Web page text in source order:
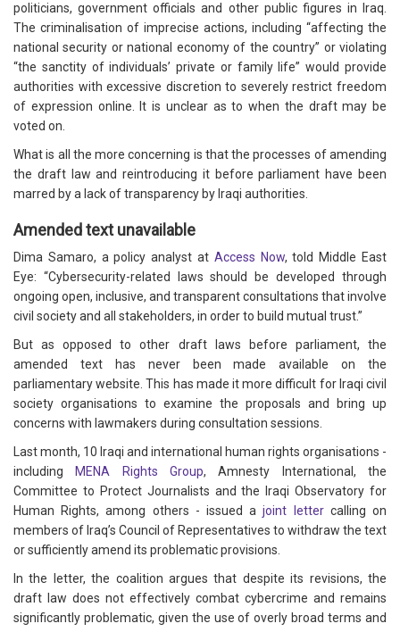
politicians, government officials and other public figures in Iraq.
The criminalisation of imprecise actions, including “affecting the
national security or national economy of the country” or violating
“the sanctity of individuals’ private or family life” would provide
authorities with excessive discretion to severely restrict freedom
of expression online. It is unclear as to when the draft may be
voted on.
What is all the more concerning is that the processes of amending
the draft law and reintroducing it before parliament have been
marred by a lack of transparency by Iraqi authorities.
Amended text unavailable
Dima Samaro, a policy analyst at Access Now, told Middle East
Eye: “Cybersecurity-related laws should be developed through
ongoing open, inclusive, and transparent consultations that involve
civil society and all stakeholders, in order to build mutual trust.”
But as opposed to other draft laws before parliament, the
amended text has never been made available on the
parliamentary website. This has made it more difficult for Iraqi civil
society organisations to examine the proposals and bring up
concerns with lawmakers during consultation sessions.
Last month, 10 Iraqi and international human rights organisations -
including
MENA Rights Group, Amnesty International, the
Committee to Protect Journalists and the Iraqi Observatory for
Human Rights, among others - issued ajoint lettercalling on
members of Iraq’s Council of Representatives to withdraw the text
or sufficiently amend its problematic provisions.
In the letter, the coalition argues that despite its revisions, the
draft law does not effectively combat cybercrime and remains
significantly problematic, given the use of overly broad terms and